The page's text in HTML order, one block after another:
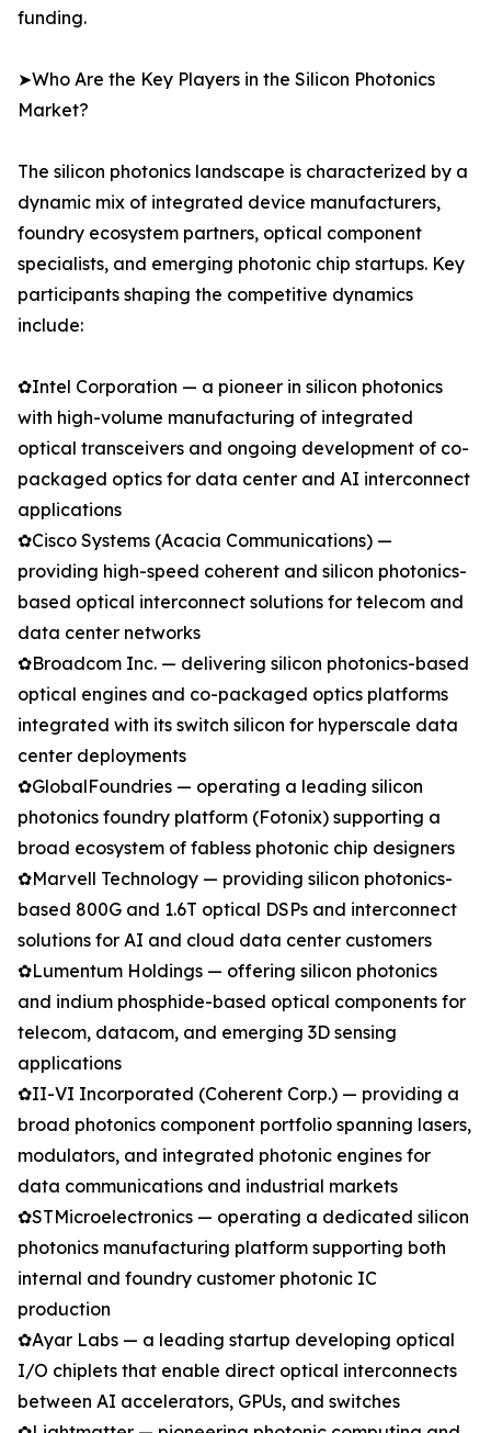
funding.
➤Who Are the Key Players in the Silicon Photonics
Market?
The silicon photonics landscape is characterized by a
dynamic mix of integrated device manufacturers,
foundry ecosystem partners, optical component
specialists, and emerging photonic chip startups. Key
participants shaping the competitive dynamics
include:
✿Intel Corporation — a pioneer in silicon photonics
with high-volume manufacturing of integrated
optical transceivers and ongoing development of co-
packaged optics for data center and AI interconnect
applications
✿Cisco Systems (Acacia Communications) —
providing high-speed coherent and silicon photonics-
based optical interconnect solutions for telecom and
data center networks
✿Broadcom Inc. — delivering silicon photonics-based
optical engines and co-packaged optics platforms
integrated with its switch silicon for hyperscale data
center deployments
✿GlobalFoundries — operating a leading silicon
photonics foundry platform (Fotonix) supporting a
broad ecosystem of fabless photonic chip designers
✿Marvell Technology — providing silicon photonics-
based 800G and 1.6T optical DSPs and interconnect
solutions for AI and cloud data center customers
✿Lumentum Holdings — offering silicon photonics
and indium phosphide-based optical components for
telecom, datacom, and emerging 3D sensing
applications
✿II-VI Incorporated (Coherent Corp.) — providing a
broad photonics component portfolio spanning lasers,
modulators, and integrated photonic engines for
data communications and industrial markets
✿STMicroelectronics — operating a dedicated silicon
photonics manufacturing platform supporting both
internal and foundry customer photonic IC
production
✿Ayar Labs — a leading startup developing optical
I/O chiplets that enable direct optical interconnects
between AI accelerators, GPUs, and switches